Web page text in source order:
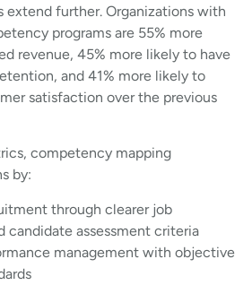
extend further. Organizations with
programs are 55% more
revenue, 45% more likely to have
and 41% more likely to
satisfaction over the previous
competency mapping
by:
through clearer job
candidate assessment criteria
management with objective